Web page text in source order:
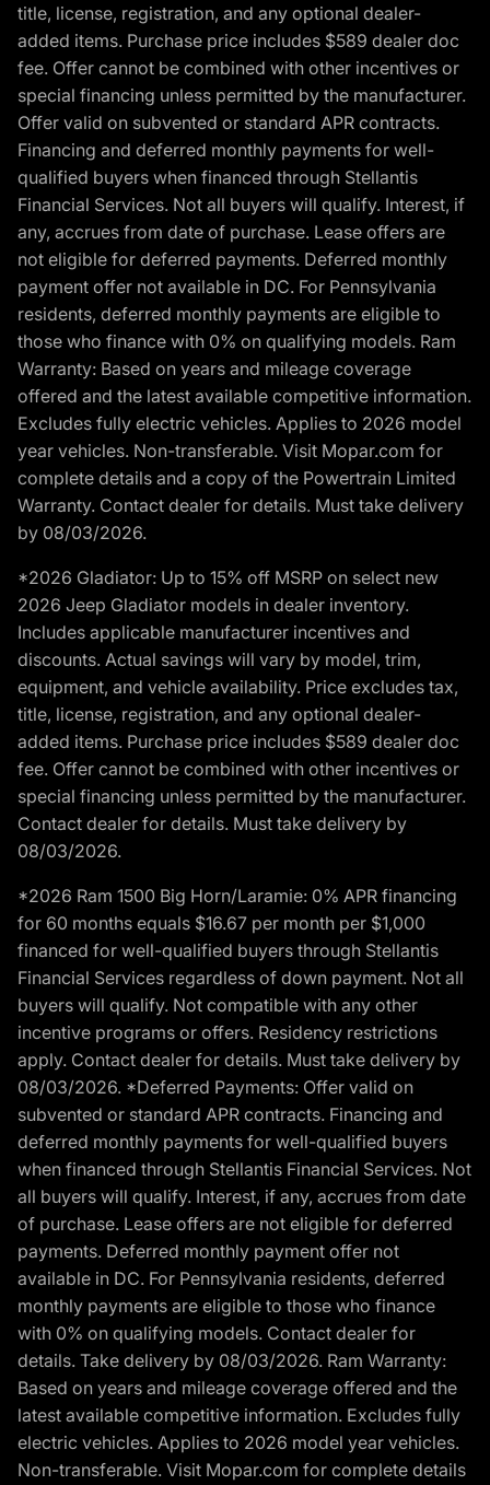
title, license, registration, and any optional dealer-
added items. Purchase price includes $589 dealer doc
fee. Offer cannot be combined with other incentives or
special financing unless permitted by the manufacturer.
Offer valid on subvented or standard APR contracts.
Financing and deferred monthly payments for well-
qualified buyers when financed through Stellantis
Financial Services. Not all buyers will qualify. Interest, if
any, accrues from date of purchase. Lease offers are
not eligible for deferred payments. Deferred monthly
payment offer not available in DC. For Pennsylvania
residents, deferred monthly payments are eligible to
those who finance with 0% on qualifying models. Ram
Warranty: Based on years and mileage coverage
offered and the latest available competitive information.
Excludes fully electric vehicles. Applies to 2026 model
year vehicles. Non-transferable. Visit Mopar.com for
complete details and a copy of the Powertrain Limited
Warranty. Contact dealer for details. Must take delivery
by 08/03/2026.
*2026 Gladiator: Up to 15% off MSRP on select new
2026 Jeep Gladiator models in dealer inventory.
Includes applicable manufacturer incentives and
discounts. Actual savings will vary by model, trim,
equipment, and vehicle availability. Price excludes tax,
title, license, registration, and any optional dealer-
added items. Purchase price includes $589 dealer doc
fee. Offer cannot be combined with other incentives or
special financing unless permitted by the manufacturer.
Contact dealer for details. Must take delivery by
08/03/2026.
*2026 Ram 1500 Big Horn/Laramie: 0% APR financing
for 60 months equals $16.67 per month per $1,000
financed for well-qualified buyers through Stellantis
Financial Services regardless of down payment. Not all
buyers will qualify. Not compatible with any other
incentive programs or offers. Residency restrictions
apply. Contact dealer for details. Must take delivery by
08/03/2026. *Deferred Payments: Offer valid on
subvented or standard APR contracts. Financing and
deferred monthly payments for well-qualified buyers
when financed through Stellantis Financial Services. Not
all buyers will qualify. Interest, if any, accrues from date
of purchase. Lease offers are not eligible for deferred
payments. Deferred monthly payment offer not
available in DC. For Pennsylvania residents, deferred
monthly payments are eligible to those who finance
with 0% on qualifying models. Contact dealer for
details. Take delivery by 08/03/2026. Ram Warranty:
Based on years and mileage coverage offered and the
latest available competitive information. Excludes fully
electric vehicles. Applies to 2026 model year vehicles.
Non-transferable. Visit Mopar.com for complete details